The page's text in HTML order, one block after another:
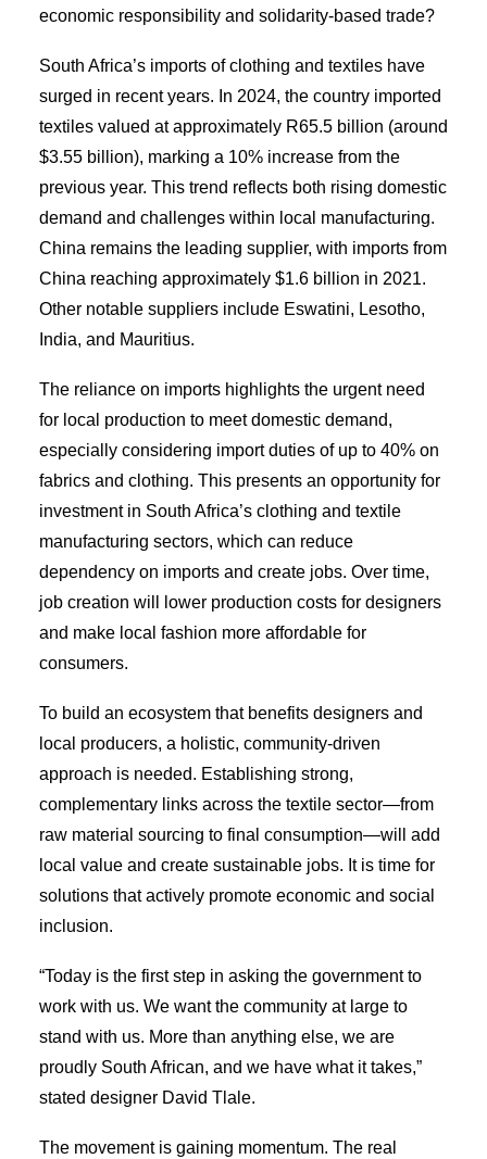
economic responsibility and solidarity-based trade?
South Africa’s imports of clothing and textiles have
surged in recent years. In 2024, the country imported
textiles valued at approximately R65.5 billion (around
$3.55 billion), marking a 10% increase from the
previous year. This trend reflects both rising domestic
demand and challenges within local manufacturing.
China remains the leading supplier, with imports from
China reaching approximately $1.6 billion in 2021.
Other notable suppliers include Eswatini, Lesotho,
India, and Mauritius.
The reliance on imports highlights the urgent need
for local production to meet domestic demand,
especially considering import duties of up to 40% on
fabrics and clothing. This presents an opportunity for
investment in South Africa’s clothing and textile
manufacturing sectors, which can reduce
dependency on imports and create jobs. Over time,
job creation will lower production costs for designers
and make local fashion more affordable for
consumers.
To build an ecosystem that benefits designers and
local producers, a holistic, community-driven
approach is needed. Establishing strong,
complementary links across the textile sector—from
raw material sourcing to final consumption—will add
local value and create sustainable jobs. It is time for
solutions that actively promote economic and social
inclusion.
“Today is the first step in asking the government to
work with us. We want the community at large to
stand with us. More than anything else, we are
proudly South African, and we have what it takes,”
stated designer David Tlale.
The movement is gaining momentum. The real